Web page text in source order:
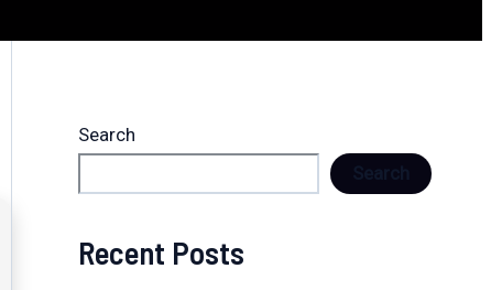
Search
Recent Posts